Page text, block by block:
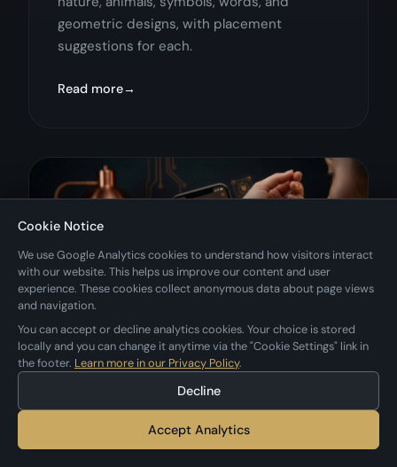
geometric designs, with placement
suggestions for each.
Read more
tattoos negink
5 Ways to Preview a Tattoo
Before Getting It
Cookie Notice
We use Google Analytics cookies to understand how visitors interact
with our website. This helps us improve our content and user
experience. These cookies collect anonymous data about page views
and navigation.
You can accept or decline analytics cookies. Your choice is stored
locally and you can change it anytime via the "Cookie Settings" link in
the footer. Learn more in our Privacy Policy.
Decline
Accept Analytics